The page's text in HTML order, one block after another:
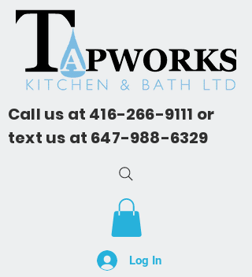
Call us at 416-266-9111 or
text us at 647-988-6329
Log In